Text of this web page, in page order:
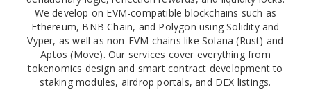
We develop on EVM-compatible blockchains such as
Ethereum, BNB Chain, and Polygon using Solidity and
Vyper, as well as non-EVM chains like Solana (Rust) and
Aptos (Move). Our services cover everything from
tokenomics design and smart contract development to
staking modules, airdrop portals, and DEX listings.